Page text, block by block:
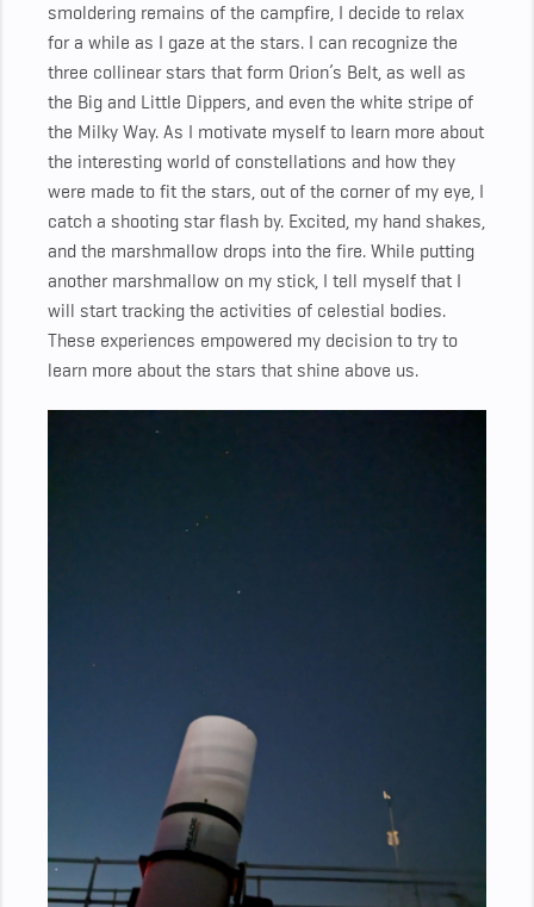
smoldering remains of the campfire, I decide to relax
for a while as I gaze at the stars. I can recognize the
three collinear stars that form Orion’s Belt, as well as
the Big and Little Dippers, and even the white stripe of
the Milky Way. As I motivate myself to learn more about
the interesting world of constellations and how they
were made to fit the stars, out of the corner of my eye, I
catch a shooting star flash by. Excited, my hand shakes,
and the marshmallow drops into the fire. While putting
another marshmallow on my stick, I tell myself that I
will start tracking the activities of celestial bodies.
These experiences empowered my decision to try to
learn more about the stars that shine above us.